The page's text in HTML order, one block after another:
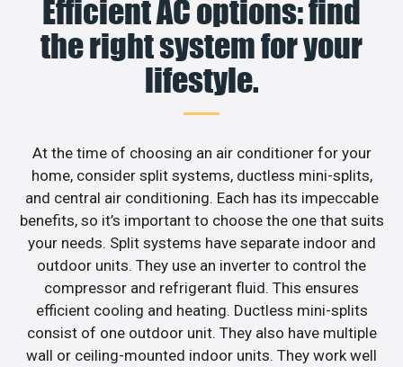
Efficient AC options: find
the right system for your
lifestyle.
At the time of choosing an air conditioner for your
home, consider split systems, ductless mini-splits,
and central air conditioning. Each has its impeccable
benefits, so it’s important to choose the one that suits
your needs. Split systems have separate indoor and
outdoor units. They use an inverter to control the
compressor and refrigerant fluid. This ensures
efficient cooling and heating. Ductless mini-splits
consist of one outdoor unit. They also have multiple
wall or ceiling-mounted indoor units. They work well